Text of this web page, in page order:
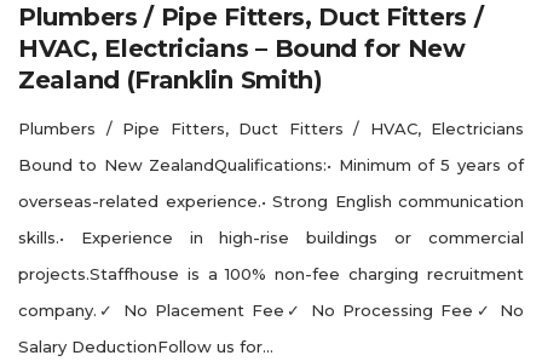
Plumbers / Pipe Fitters, Duct Fitters /
HVAC, Electricians – Bound for New
Zealand (Franklin Smith)
Plumbers / Pipe Fitters, Duct Fitters / HVAC, Electricians
Bound to New ZealandQualifications:• Minimum of 5 years of
overseas-related experience.• Strong English communication
skills.• Experience in high-rise buildings or commercial
projects.Staffhouse is a 100% non-fee charging recruitment
company.✓ No Placement Fee✓ No Processing Fee✓ No
Salary DeductionFollow us for...